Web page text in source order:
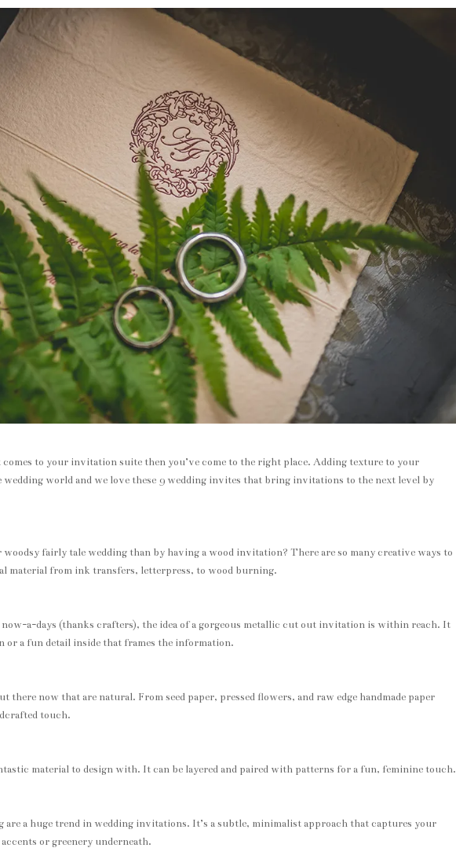
to your invitation suite then you’ve come to the right place. Adding texture to your
world and we love these 9 wedding invites that bring invitations to the next level by
fairly tale wedding than by having a wood invitation? There are so many creative ways to
material from ink transfers, letterpress, to wood burning.
a-days (thanks crafters), the idea of a gorgeous metallic cut out invitation is within reach. It
or a fun detail inside that frames the information.
there now that are natural. From seed paper, pressed flowers, and raw edge handmade paper
touch.
material to design with. It can be layered and paired with patterns for a fun, feminine touch.
a huge trend in wedding invitations. It’s a subtle, minimalist approach that captures your
or greenery underneath.